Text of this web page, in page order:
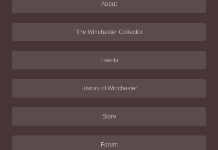
About
The Winchester Collector
Events
History of Winchester
Store
Forum